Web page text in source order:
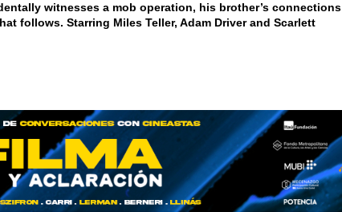
witnesses a mob operation, his brother’s connections
follows. Starring Miles Teller, Adam Driver and Scarlett